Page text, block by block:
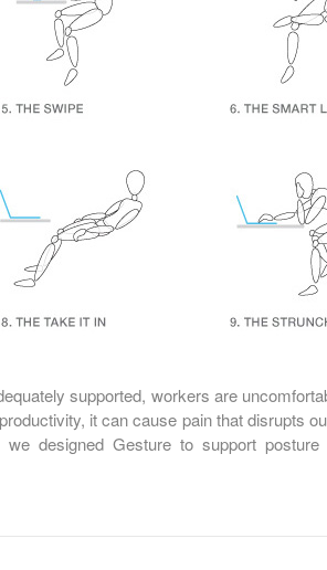
supported, workers are
it can cause pain that disrupts
designed Gesture to support